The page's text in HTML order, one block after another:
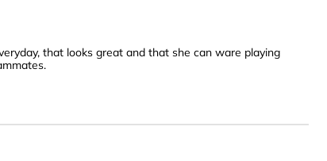
that looks great and that she can ware playing